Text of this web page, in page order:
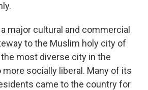
major cultural and commercial
to the Muslim holy city of
most diverse city in the
more socially liberal. Many of its
came to the country for